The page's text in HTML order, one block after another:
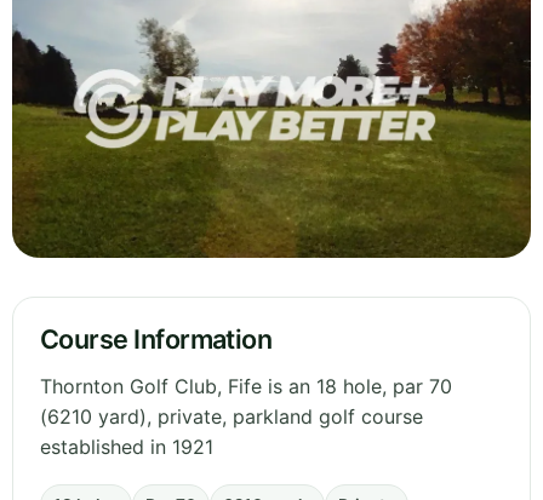
Course Information
Thornton Golf Club, Fife is an 18 hole, par 70
(6210 yard), private, parkland golf course
established in 1921